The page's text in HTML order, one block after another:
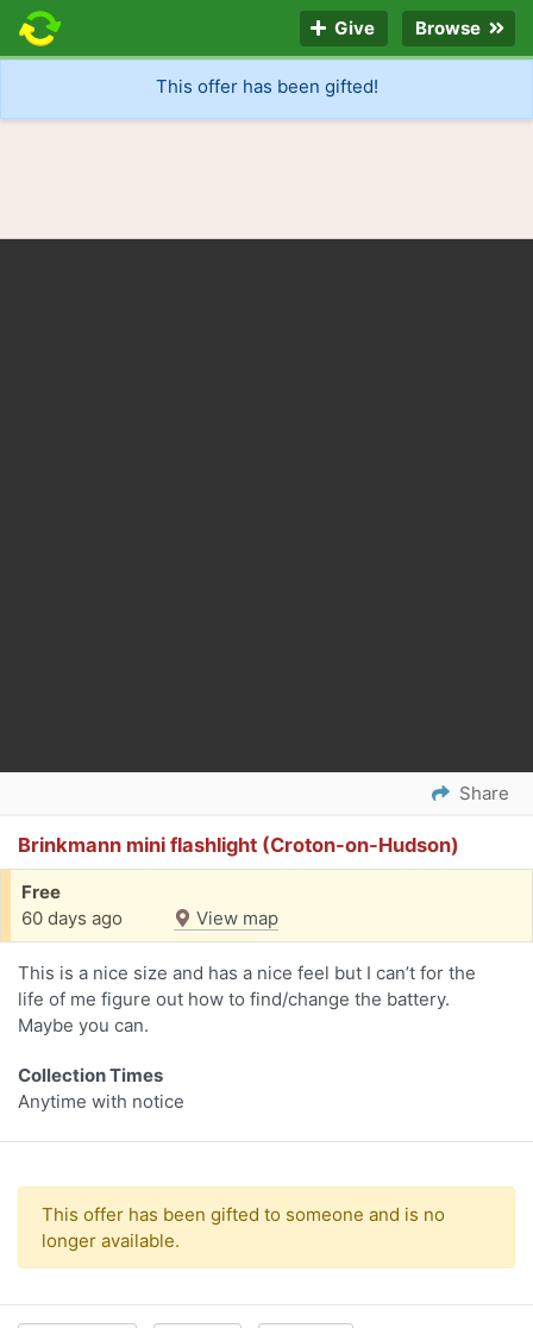
Give Browse
This offer has been gifted!
Share
Brinkmann mini flashlight (Croton-on-Hudson)
Free
60 days ago
View map
This is a nice size and has a nice feel but I can’t for the
life of me figure out how to find/change the battery.
Maybe you can.
Collection Times
Anytime with notice
This offer has been gifted to someone and is no
longer available.